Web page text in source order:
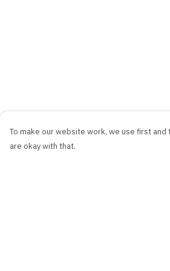
To make our website work, we use first
are okay with that.